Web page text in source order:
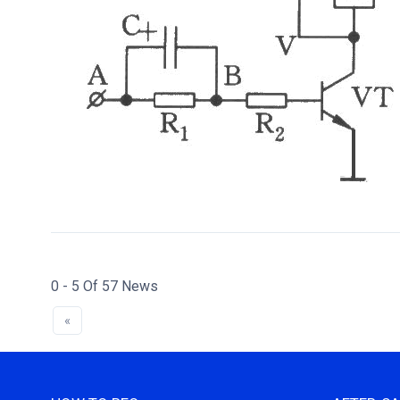
0 - 5 Of 57 News
«